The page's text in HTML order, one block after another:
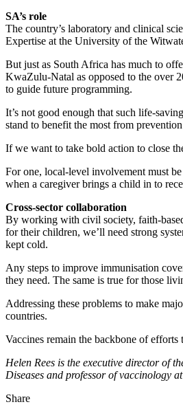
SA’s role
The country’s laboratory and clinical
Expertise at the University of the
But just as South Africa has much to
KwaZulu-Natal as opposed to the over
to guide future programming.
It’s not good enough that such life-
stand to benefit the most from
If we want to take bold action to close
For one, local-level involvement must
when a caregiver brings a child in to
Cross-sector collaboration
By working with civil society, faith-
for their children, we’ll need strong
kept cold.
Any steps to improve immunisation
they need. The same is true for those
Addressing these problems to make
countries.
Vaccines remain the backbone of
Helen Rees is the executive director of
Diseases and professor of vaccinology
Share